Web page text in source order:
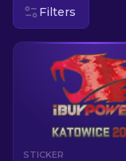
Filters
STICKER